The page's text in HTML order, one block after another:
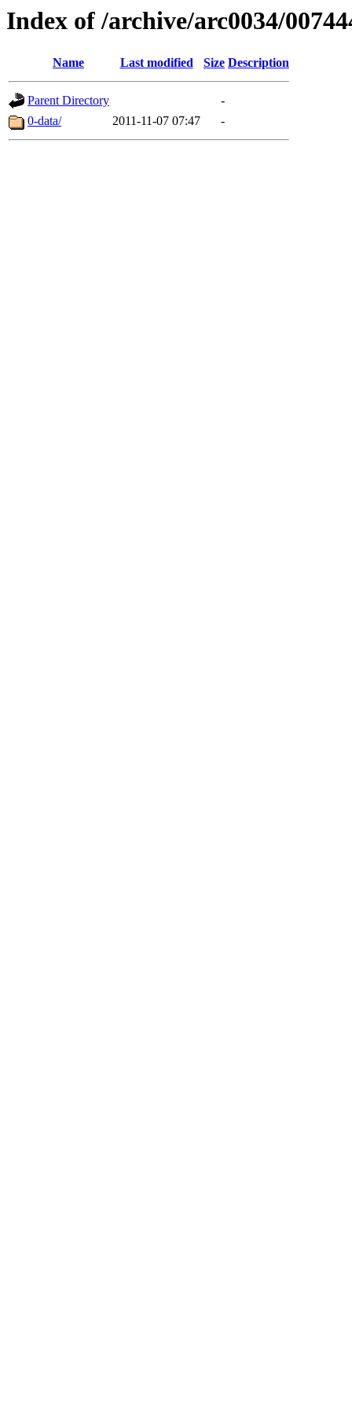
Index of /archive/arc0034/
Name Last modified Size Description
Parent Directory
-
0-data/
2011-11-07 07:47 -